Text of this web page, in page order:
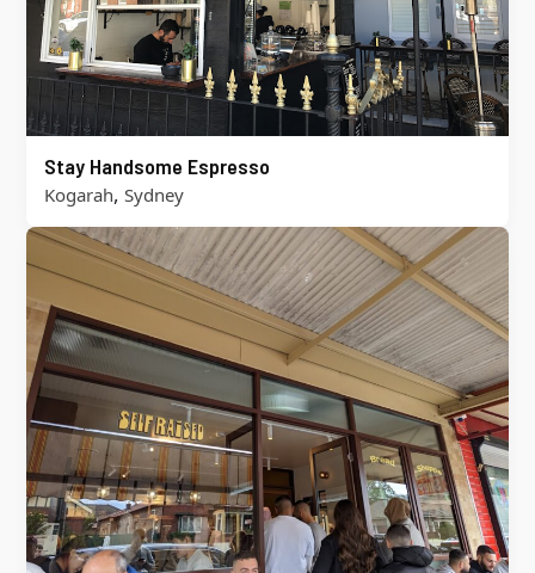
Stay Handsome Espresso
Kogarah, Sydney